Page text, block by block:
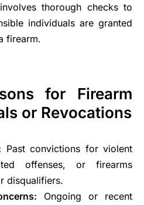
thorough checks to
individuals are granted
firearm.
for Firearm
or Revocations
Past convictions for violent
offenses, or firearms
disqualifiers.
Ongoing or recent